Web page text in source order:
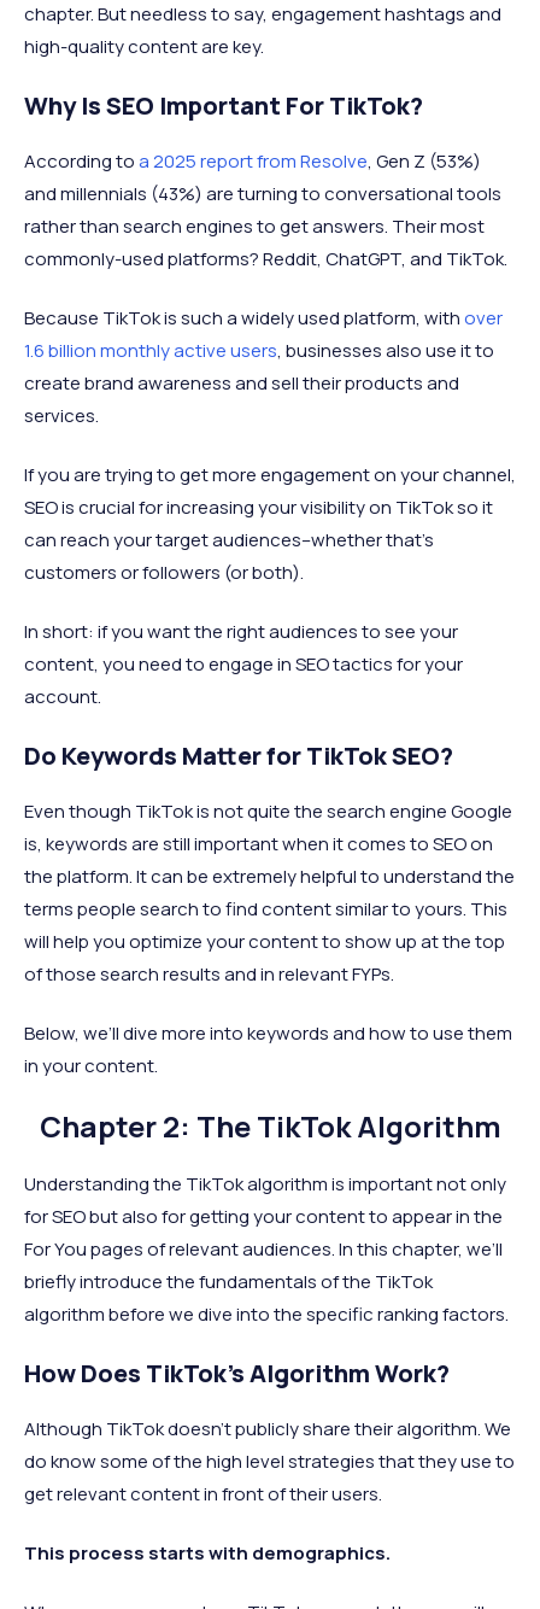
chapter. But needless to say, engagement hashtags and
high-quality content are key.
Why Is SEO Important For TikTok?
According toa 2025 report from Resolve, Gen Z (53%)
and millennials (43%) are turning to conversational tools
rather than search engines to get answers. Their most
commonly-used platforms? Reddit, ChatGPT, and TikTok.
Because TikTok is such a widely used platform, withover
1.6 billion monthly active users, businesses also use it to
create brand awareness and sell their products and
services.
If you are trying to get more engagement on your channel,
SEO is crucial for increasing your visibility on TikTok so it
can reach your target audiences–whether that’s
customers or followers (or both).
In short: if you want the right audiences to see your
content, you need to engage in SEO tactics for your
account.
Do Keywords Matter for TikTok SEO?
Even though TikTok is not quite the search engine Google
is, keywords are still important when it comes to SEO on
the platform. It can be extremely helpful to understand the
terms people search to find content similar to yours. This
will help you optimize your content to show up at the top
of those search results and in relevant FYPs.
Below, we’ll dive more into keywords and how to use them
in your content.
Chapter 2: The TikTok Algorithm
Understanding the TikTok algorithm is important not only
for SEO but also for getting your content to appear in the
For You pages of relevant audiences. In this chapter, we’ll
briefly introduce the fundamentals of the TikTok
algorithm before we dive into the specific ranking factors.
How Does TikTok’s Algorithm Work?
Although TikTok doesn’t publicly share their algorithm. We
do know some of the high level strategies that they use to
get relevant content in front of their users.
This process starts with demographics.